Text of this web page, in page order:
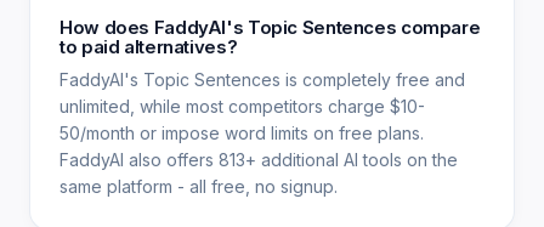
How does FaddyAI's Topic Sentences compare
to paid alternatives?
FaddyAI's Topic Sentences is completely free and
unlimited, while most competitors charge $10-
50/month or impose word limits on free plans.
FaddyAI also offers 813+ additional AI tools on the
same platform - all free, no signup.